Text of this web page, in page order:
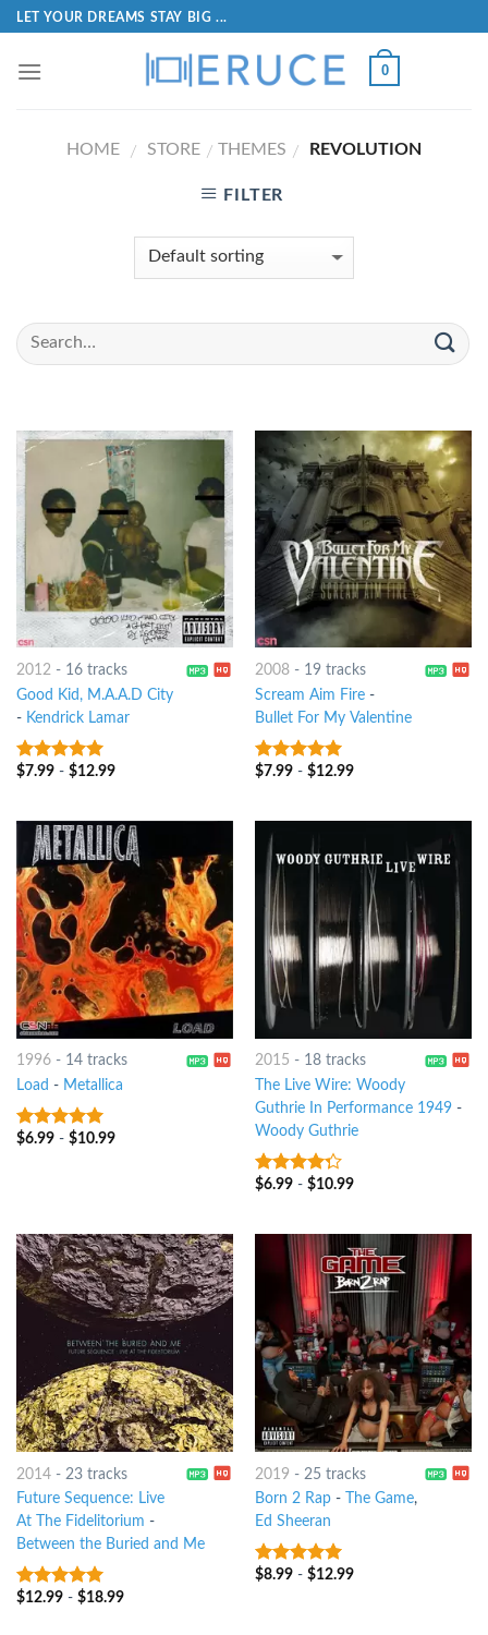
LET YOUR DREAMS STAY BIG ...
0
HOME / STORE / THEMES / REVOLUTION
FILTER
2012- 16 tracks
Good Kid, M.A.A.D City
- Kendrick Lamar
10out of 5
$7.99- $12.99
2008- 19 tracks
Scream Aim Fire-
Bullet For My Valentine
8out of 5
$7.99- $12.99
1996- 14 tracks
Load - Metallica
5out of 5
$6.99- $10.99
2015 - 18 tracks
The Live Wire: Woody
Guthrie In Performance 1949-
Woody Guthrie
4out of
$6.99- $10.99
2014- 23 tracks
Future Sequence: Live
At The Fidelitorium -
Between the Buried and Me
7out of 5
$12.99- $18.99
2019 - 25 tracks
Born 2 Rap- The Game,
Ed Sheeran
8out of 5
$8.99- $12.99